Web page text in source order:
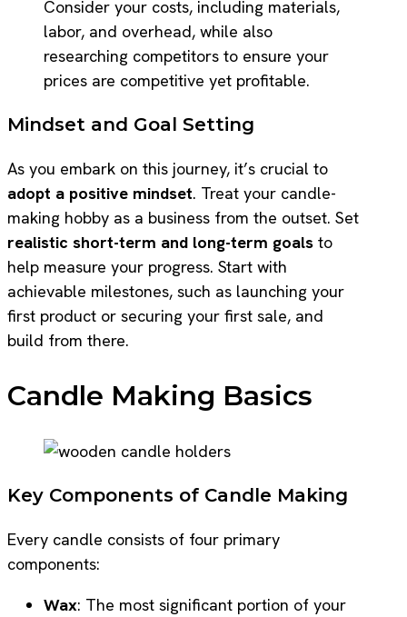
Consider your costs, including materials,
labor, and overhead, while also
researching competitors to ensure your
prices are competitive yet profitable.
Mindset and Goal Setting
As you embark on this journey, it’s crucial to
adopt a positive mindset. Treat your candle-
making hobby as a business from the outset. Set
realistic short-term and long-term goals to
help measure your progress. Start with
achievable milestones, such as launching your
first product or securing your first sale, and
build from there.
Candle Making Basics
Key Components of Candle Making
Every candle consists of four primary
components:
Wax: The most significant portion of your